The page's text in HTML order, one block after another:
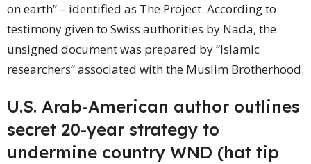
on earth” – identified as The Project. According to
testimony given to Swiss authorities by Nada, the
unsigned document was prepared by “Islamic
researchers” associated with the Muslim Brotherhood.
U.S. Arab-American author outlines
secret 20-year strategy to
undermine country WND (hat tip